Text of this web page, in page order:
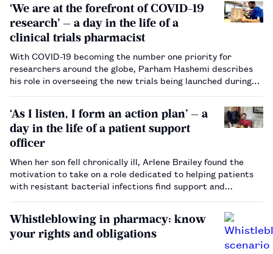
‘We are at the forefront of COVID-19
research’ — a day in the life of a
clinical trials pharmacist
With COVID-19 becoming the number one priority for
researchers around the globe, Parham Hashemi describes
his role in overseeing the new trials being launched during
‘As I listen, I form an action plan’ — a
day in the life of a patient support
officer
When her son fell chronically ill, Arlene Brailey found the
motivation to take on a role dedicated to helping patients
with resistant bacterial infections find support and
Whistleblowing in pharmacy: know
your rights and obligations